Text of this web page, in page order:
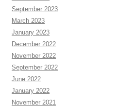
September 2023
March 2023
January 2023
December 2022
November 2022
September 2022
June 2022
January 2022
November 2021